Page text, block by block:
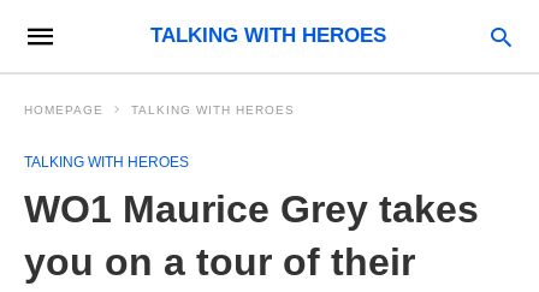
TALKING WITH HEROES
HOMEPAGE TALKING WITH HEROES
TALKING WITH HEROES
WO1 Maurice Grey takes
you on a tour of their